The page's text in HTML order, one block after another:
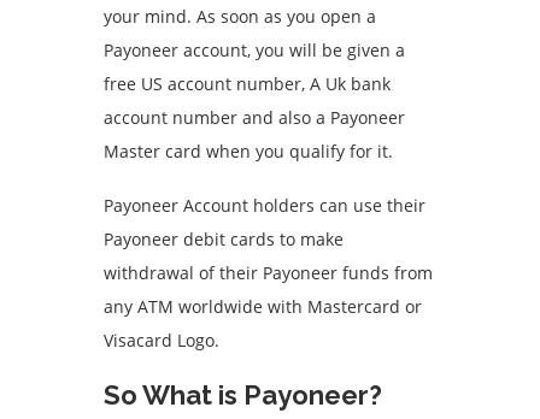
your mind. As soon as you open a
Payoneer account, you will be given a
free US account number, A Uk bank
account number and also a Payoneer
Master card when you qualify for it.
Payoneer Account holders can use their
Payoneer debit cards to make
withdrawal of their Payoneer funds from
any ATM worldwide with Mastercard or
Visacard Logo.
So What is Payoneer?